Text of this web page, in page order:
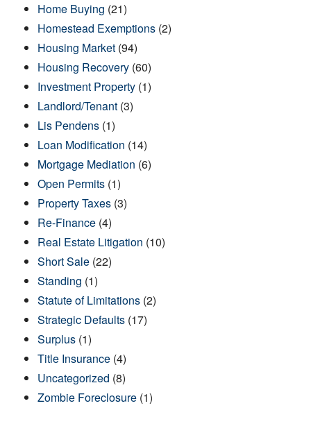
Home Buying (21)
Homestead Exemptions (2)
Housing Market (94)
Housing Recovery (60)
Investment Property (1)
Landlord/Tenant (3)
Lis Pendens (1)
Loan Modification (14)
Mortgage Mediation (6)
Open Permits (1)
Property Taxes (3)
Re-Finance (4)
Real Estate Litigation (10)
Short Sale (22)
Standing (1)
Statute of Limitations (2)
Strategic Defaults (17)
Surplus (1)
Title Insurance (4)
Uncategorized (8)
Zombie Foreclosure (1)